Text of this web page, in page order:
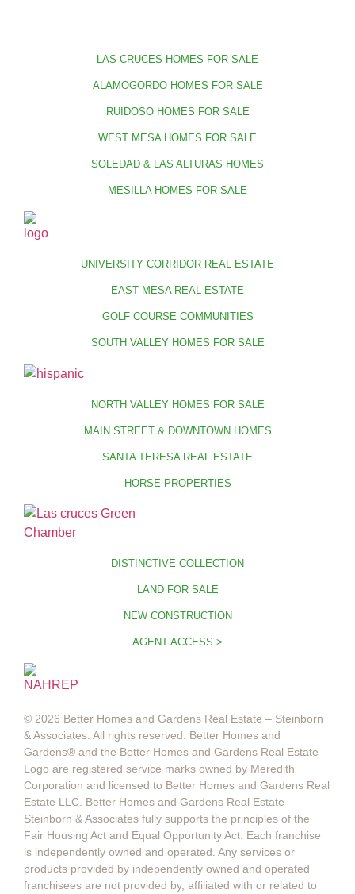
LAS CRUCES HOMES FOR SALE
ALAMOGORDO HOMES FOR SALE
RUIDOSO HOMES FOR SALE
WEST MESA HOMES FOR SALE
SOLEDAD & LAS ALTURAS HOMES
MESILLA HOMES FOR SALE
UNIVERSITY CORRIDOR REAL ESTATE
EAST MESA REAL ESTATE
GOLF COURSE COMMUNITIES
SOUTH VALLEY HOMES FOR SALE
NORTH VALLEY HOMES FOR SALE
MAIN STREET & DOWNTOWN HOMES
SANTA TERESA REAL ESTATE
HORSE PROPERTIES
DISTINCTIVE COLLECTION
LAND FOR SALE
NEW CONSTRUCTION
AGENT ACCESS >
© 2026 Better Homes and Gardens Real Estate – Steinborn
& Associates. All rights reserved. Better Homes and
Gardens®️ and the Better Homes and Gardens Real Estate
Logo are registered service marks owned by Meredith
Corporation and licensed to Better Homes and Gardens Real
Estate LLC. Better Homes and Gardens Real Estate –
Steinborn & Associates fully supports the principles of the
Fair Housing Act and Equal Opportunity Act. Each franchise
is independently owned and operated. Any services or
products provided by independently owned and operated
franchisees are not provided by, affiliated with or related to